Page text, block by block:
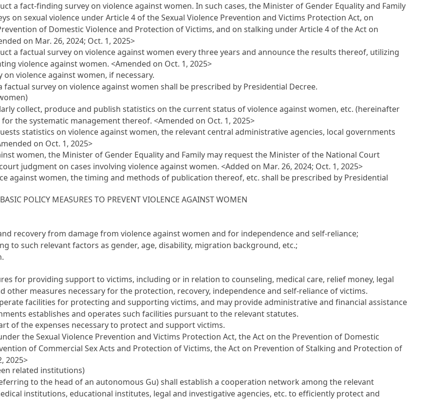
a fact-finding survey on violence against women. In such cases, the Minister of Gender Equality and Family
on sexual violence under Article 4 of the Sexual Violence Prevention and Victims Protection Act, on
of Domestic Violence and Protection of Victims, and on stalking under Article 4 of the Act on
on Mar. 26, 2024; Oct. 1, 2025>
a factual survey on violence against women every three years and announce the results thereof, utilizing
violence against women.<Amended on Oct. 1, 2025>
violence against women, if necessary.
survey on violence against women shall be prescribed by Presidential Decree.
collect, produce and publish statistics on the current status of violence against women, etc. (hereinafter
the systematic management thereof.<Amended on Oct. 1, 2025>
statistics on violence against women, the relevant central administrative agencies, local governments
on Oct. 1, 2025>
women, the Minister of Gender Equality and Family may request the Minister of the National Court
judgment on cases involving violence against women.<Added on Mar. 26, 2024; Oct. 1, 2025>
against women, the timing and methods of publication thereof, etc. shall be prescribed by Presidential
POLICY MEASURES TO PREVENT VIOLENCE AGAINST WOMEN
recovery from damage from violence against women and for independence and self-reliance;
to such relevant factors as gender, age, disability, migration background, etc.;
for providing support to victims, including or in relation to counseling, medical care, relief money, legal
other measures necessary for the protection, recovery, independence and self-reliance of victims.
facilities for protecting and supporting victims, and may provide administrative and financial assistance
establishes and operates such facilities pursuant to the relevant statutes.
of the expenses necessary to protect and support victims.
the Sexual Violence Prevention and Victims Protection Act, the Act on the Prevention of Domestic
of Commercial Sex Acts and Protection of Victims, the Act on Prevention of Stalking and Protection of
2025>
related institutions)
to the head of an autonomous Gu) shall establish a cooperation network among the relevant
institutions, educational institutes, legal and investigative agencies, etc. to efficiently protect and